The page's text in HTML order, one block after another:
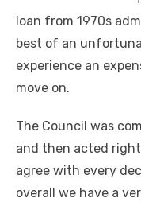
loan from 1970s
best of an
experience an
move on.
The Council was
and then acted right
agree with every
overall we have a